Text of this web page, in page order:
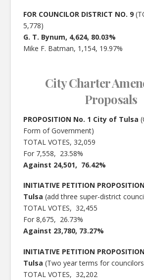
FOR COUNCILOR DISTRICT NO. 9
5,778)
G. T. Bynum, 4,624, 80.03%
Mike F. Batman, 1,154, 19.97%
City Charter
Proposals
PROPOSITION No. 1 City of Tulsa
Form of Government)
TOTAL VOTES, 32,059
For 7,558, 23.58%
Against 24,501, 76.42%
INITIATIVE PETITION
Tulsa (add three super-district
TOTAL VOTES, 32,455
For 8,675, 26.73%
Against 23,780, 73.27%
INITIATIVE PETITION
Tulsa (Two year terms for
TOTAL VOTES, 32,202